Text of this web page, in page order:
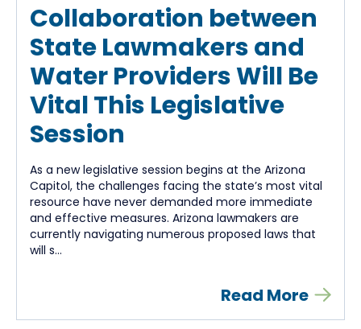
Collaboration between
State Lawmakers and
Water Providers Will Be
Vital This Legislative
Session
As a new legislative session begins at the Arizona
Capitol, the challenges facing the state’s most vital
resource have never demanded more immediate
and effective measures. Arizona lawmakers are
currently navigating numerous proposed laws that
will s...
Read More